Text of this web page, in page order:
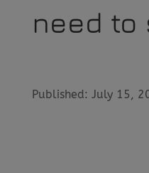
need to
Published: July 15,